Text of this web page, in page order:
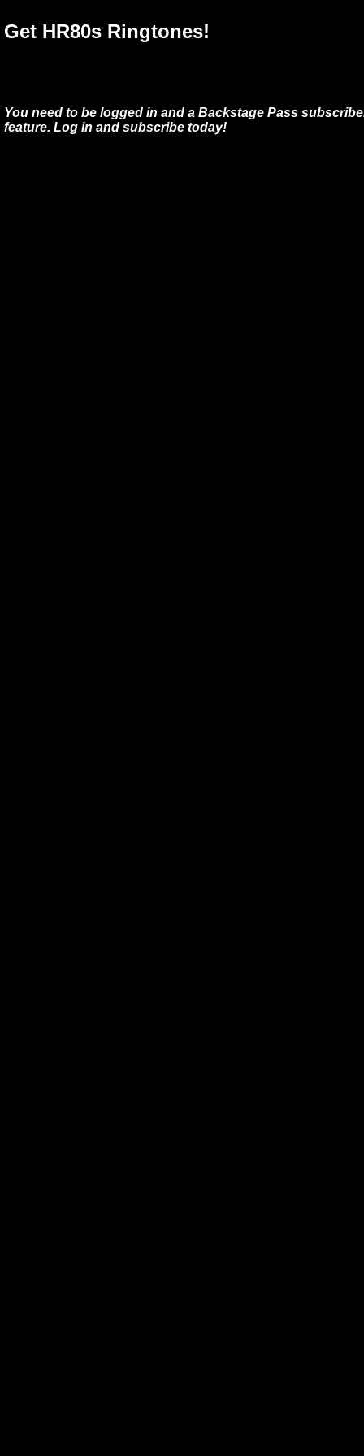
Get HR80s Ringtones!
You need to be logged in and a Backstage Pass
feature. Log in and subscribe today!